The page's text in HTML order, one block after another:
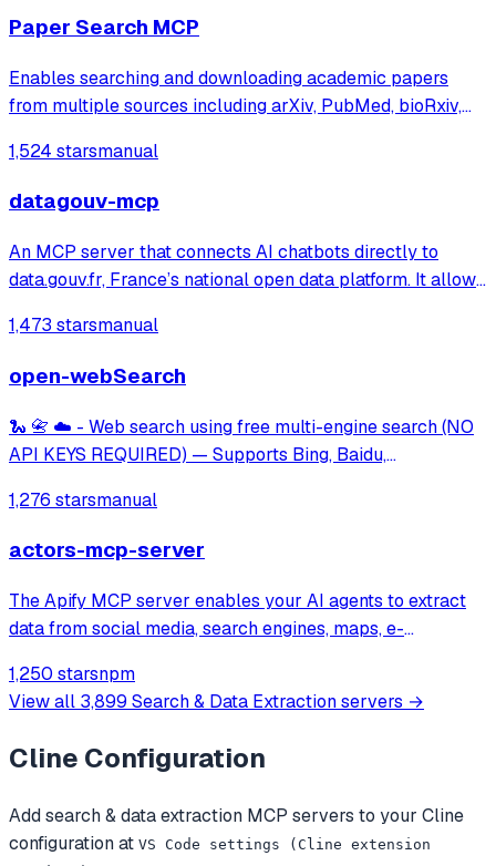
datasets from sources like IB
Paper Search MCP
Enables searching and downloading academic papers
from multiple sources including arXiv, PubMed, bioRxiv,
standardized tools for research workflows and OpenAI
Deep Research integration.
1,524 starsmanual
datagouv-mcp
An MCP server that connects AI chatbots directly to
data.gouv.fr, France’s national open data platform. It allows
datasets simply by asking questions in natural language.
1,473 starsmanual
open-webSearch
🐍 📇 ☁️ - Web search using free multi-engine search (NO
API KEYS REQUIRED) — Supports Bing, Baidu,
1,276 starsmanual
actors-mcp-server
The Apify MCP server enables your AI agents to extract
data from social media, search engines, maps, e-
ready-made scrapers, crawlers, and automation tools
available on the Apify Store.
1,250 starsnpm
View all 3,899 Search & Data Extractionservers →
Cline Configuration
Addsearch & data extraction MCP servers to your Cline
configuration at VS Code settings (Cline extension